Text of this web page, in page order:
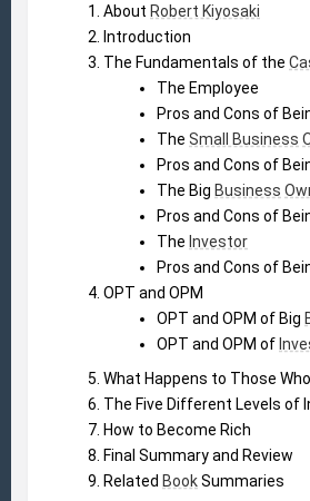
About Robert Kiyosaki
Introduction
The Fundamentals of the
The Employee
Pros and Cons of
The Small Business
Pros and Cons of
The Big Business
Pros and Cons of
The Investor
Pros and Cons of
OPT and OPM
OPT and OPM of Big
OPT and OPM of
What Happens to Those
The Five Different Levels of
How to Become Rich
Final Summary and Review
Related Book Summaries